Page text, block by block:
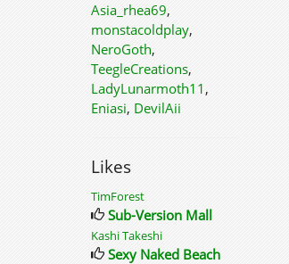
Asia_rhea69,
monstacoldplay,
NeroGoth,
TeegleCreations,
LadyLunarmoth11 ,
Eniasi, DevilAii
Likes
TimForest
Sub-Version Mall
Kashi Takeshi
Sexy Naked Beach